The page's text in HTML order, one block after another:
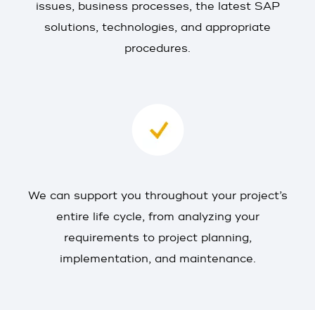
issues, business processes, the latest SAP
solutions, technologies, and appropriate
procedures.
We can support you throughout your project’s
entire life cycle, from analyzing your
requirements to project planning,
implementation, and maintenance.